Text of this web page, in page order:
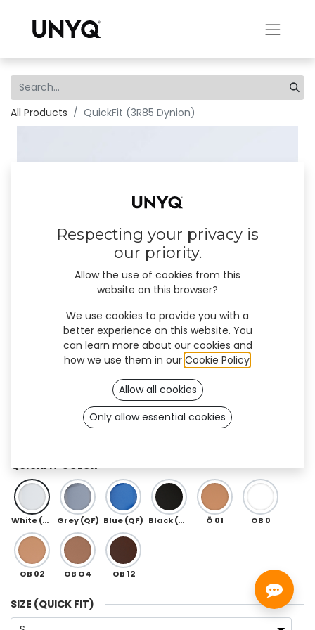
All Products QuickFit (3R85 Dynion)
QUICKFIT COLOR
White (QF) Grey (QF) Blue (QF) Black (QF) Ö 01 OB 0
OB 02 OB O4 OB 12
SIZE (QUICK FIT)
Respecting your privacy is
our priority.
Allow the use of cookies from this
website on this browser?
We use cookies to provide you with a
better experience on this website. You
can learn more about our cookies and
how we use them in our Cookie Policy.
Allow all cookies
Only allow essential cookies